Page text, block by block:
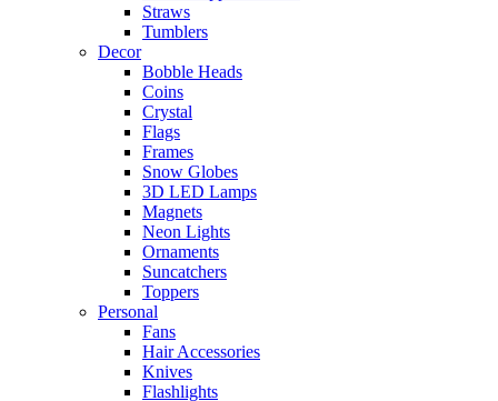
Straws
Tumblers
Decor
Bobble Heads
Coins
Crystal
Flags
Frames
Snow Globes
3D LED Lamps
Magnets
Neon Lights
Ornaments
Suncatchers
Toppers
Personal
Fans
Hair Accessories
Knives
Flashlights